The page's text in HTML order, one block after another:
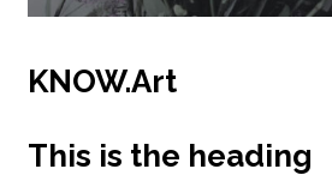
KNOW.Art
This is the heading